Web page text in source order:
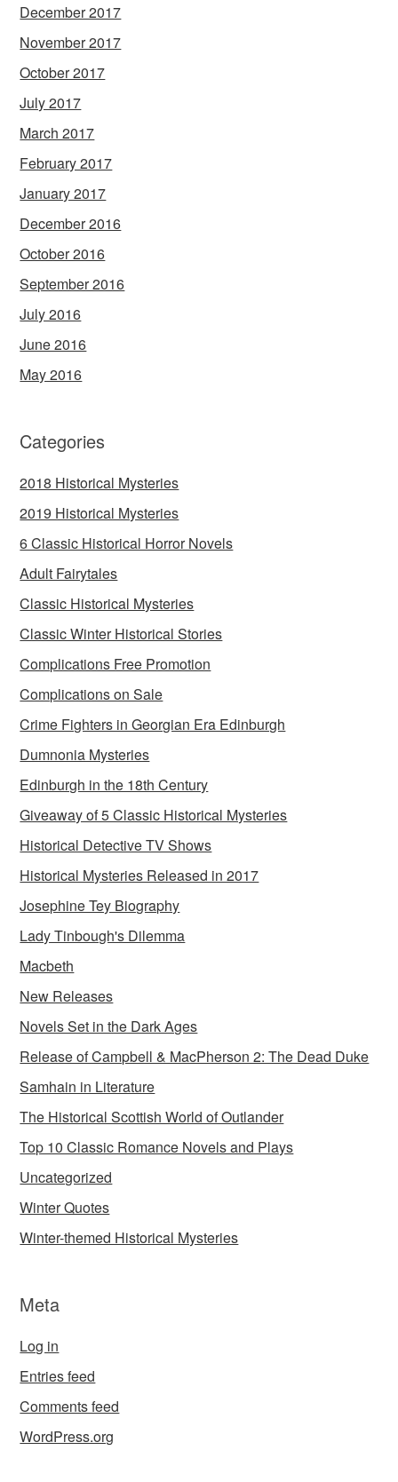
December 2017
November 2017
October 2017
July 2017
March 2017
February 2017
January 2017
December 2016
October 2016
September 2016
July 2016
June 2016
May 2016
Categories
2018 Historical Mysteries
2019 Historical Mysteries
6 Classic Historical Horror Novels
Adult Fairytales
Classic Historical Mysteries
Classic Winter Historical Stories
Complications Free Promotion
Complications on Sale
Crime Fighters in Georgian Era Edinburgh
Dumnonia Mysteries
Edinburgh in the 18th Century
Giveaway of 5 Classic Historical Mysteries
Historical Detective TV Shows
Historical Mysteries Released in 2017
Josephine Tey Biography
Lady Tinbough's Dilemma
Macbeth
New Releases
Novels Set in the Dark Ages
Release of Campbell & MacPherson 2: The Dead Duke
Samhain in Literature
The Historical Scottish World of Outlander
Top 10 Classic Romance Novels and Plays
Uncategorized
Winter Quotes
Winter-themed Historical Mysteries
Meta
Log in
Entries feed
Comments feed
WordPress.org